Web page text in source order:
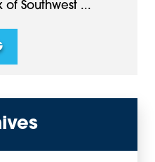
Southwest ...